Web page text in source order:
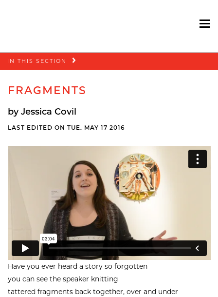
Skip
navigation
IN THIS SECTION
FRAGMENTS
by Jessica Covil
LAST EDITED ON TUE. MAY 17 2016
Have you ever heard a story so forgotten
you can see the speaker knitting
tattered fragments back together, over and under